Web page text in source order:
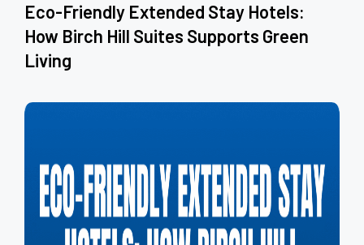
Eco-Friendly Extended Stay Hotels:
How Birch Hill Suites Supports Green
Living